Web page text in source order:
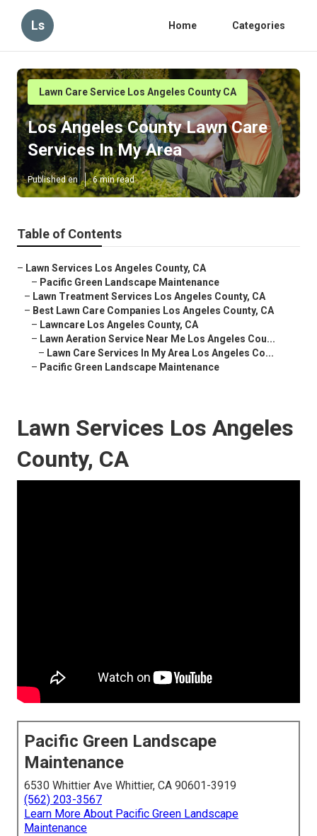
Ls Home Categories
Lawn Care Service Los Angeles County CA
Los Angeles County Lawn Care
Services In My Area
Published en 6 min read
Table of Contents
– Lawn Services Los Angeles County, CA
– Pacific Green Landscape Maintenance
– Lawn Treatment Services Los Angeles County, CA
– Best Lawn Care Companies Los Angeles County, CA
– Lawncare Los Angeles County, CA
– Lawn Aeration Service Near Me Los Angeles Cou...
– Lawn Care Services In My Area Los Angeles Co...
– Pacific Green Landscape Maintenance
Lawn Services Los Angeles
County, CA
Pacific Green Landscape
Maintenance
6530 Whittier Ave Whittier, CA 90601-3919
(562) 203-3567
Learn More About Pacific Green Landscape
Maintenance